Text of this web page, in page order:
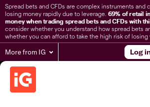
Spread bets and CFDs are complex instruments and
losing money rapidly due to leverage. 69% of retail
money when trading spread bets and CFDs with
consider whether you understand how spread bets
whether you can afford to take the high risk of losing
More from IG Log